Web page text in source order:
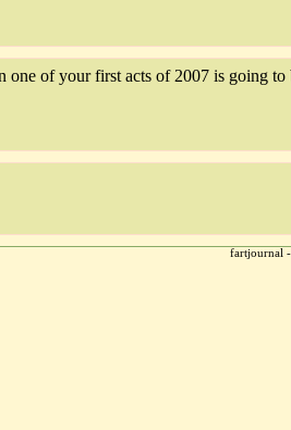
one of your first acts of 2007 is going
fartjournal